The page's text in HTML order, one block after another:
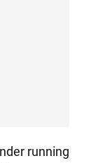
running